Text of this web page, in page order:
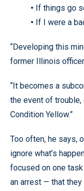
• If things go
• If I were a
“Developing this
former Illinois
“It becomes a
the event of
Condition Yellow.”
Too often, he says,
ignore what’s
focused on one
an arrest — that